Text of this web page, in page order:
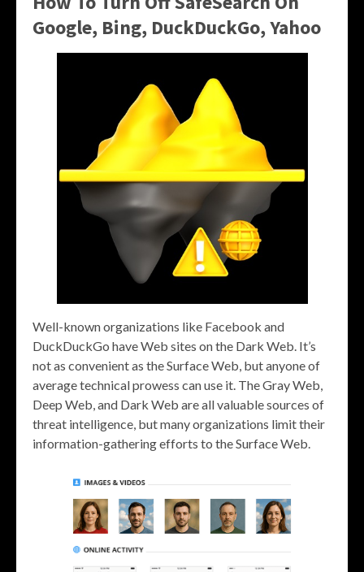
Google, Bing, DuckDuckGo, Yahoo
Well-known organizations like Facebook and
DuckDuckGo have Web sites on the Dark Web. It’s
not as convenient as the Surface Web, but anyone of
average technical prowess can use it. The Gray Web,
Deep Web, and Dark Web are all valuable sources of
threat intelligence, but many organizations limit their
information-gathering efforts to the Surface Web.